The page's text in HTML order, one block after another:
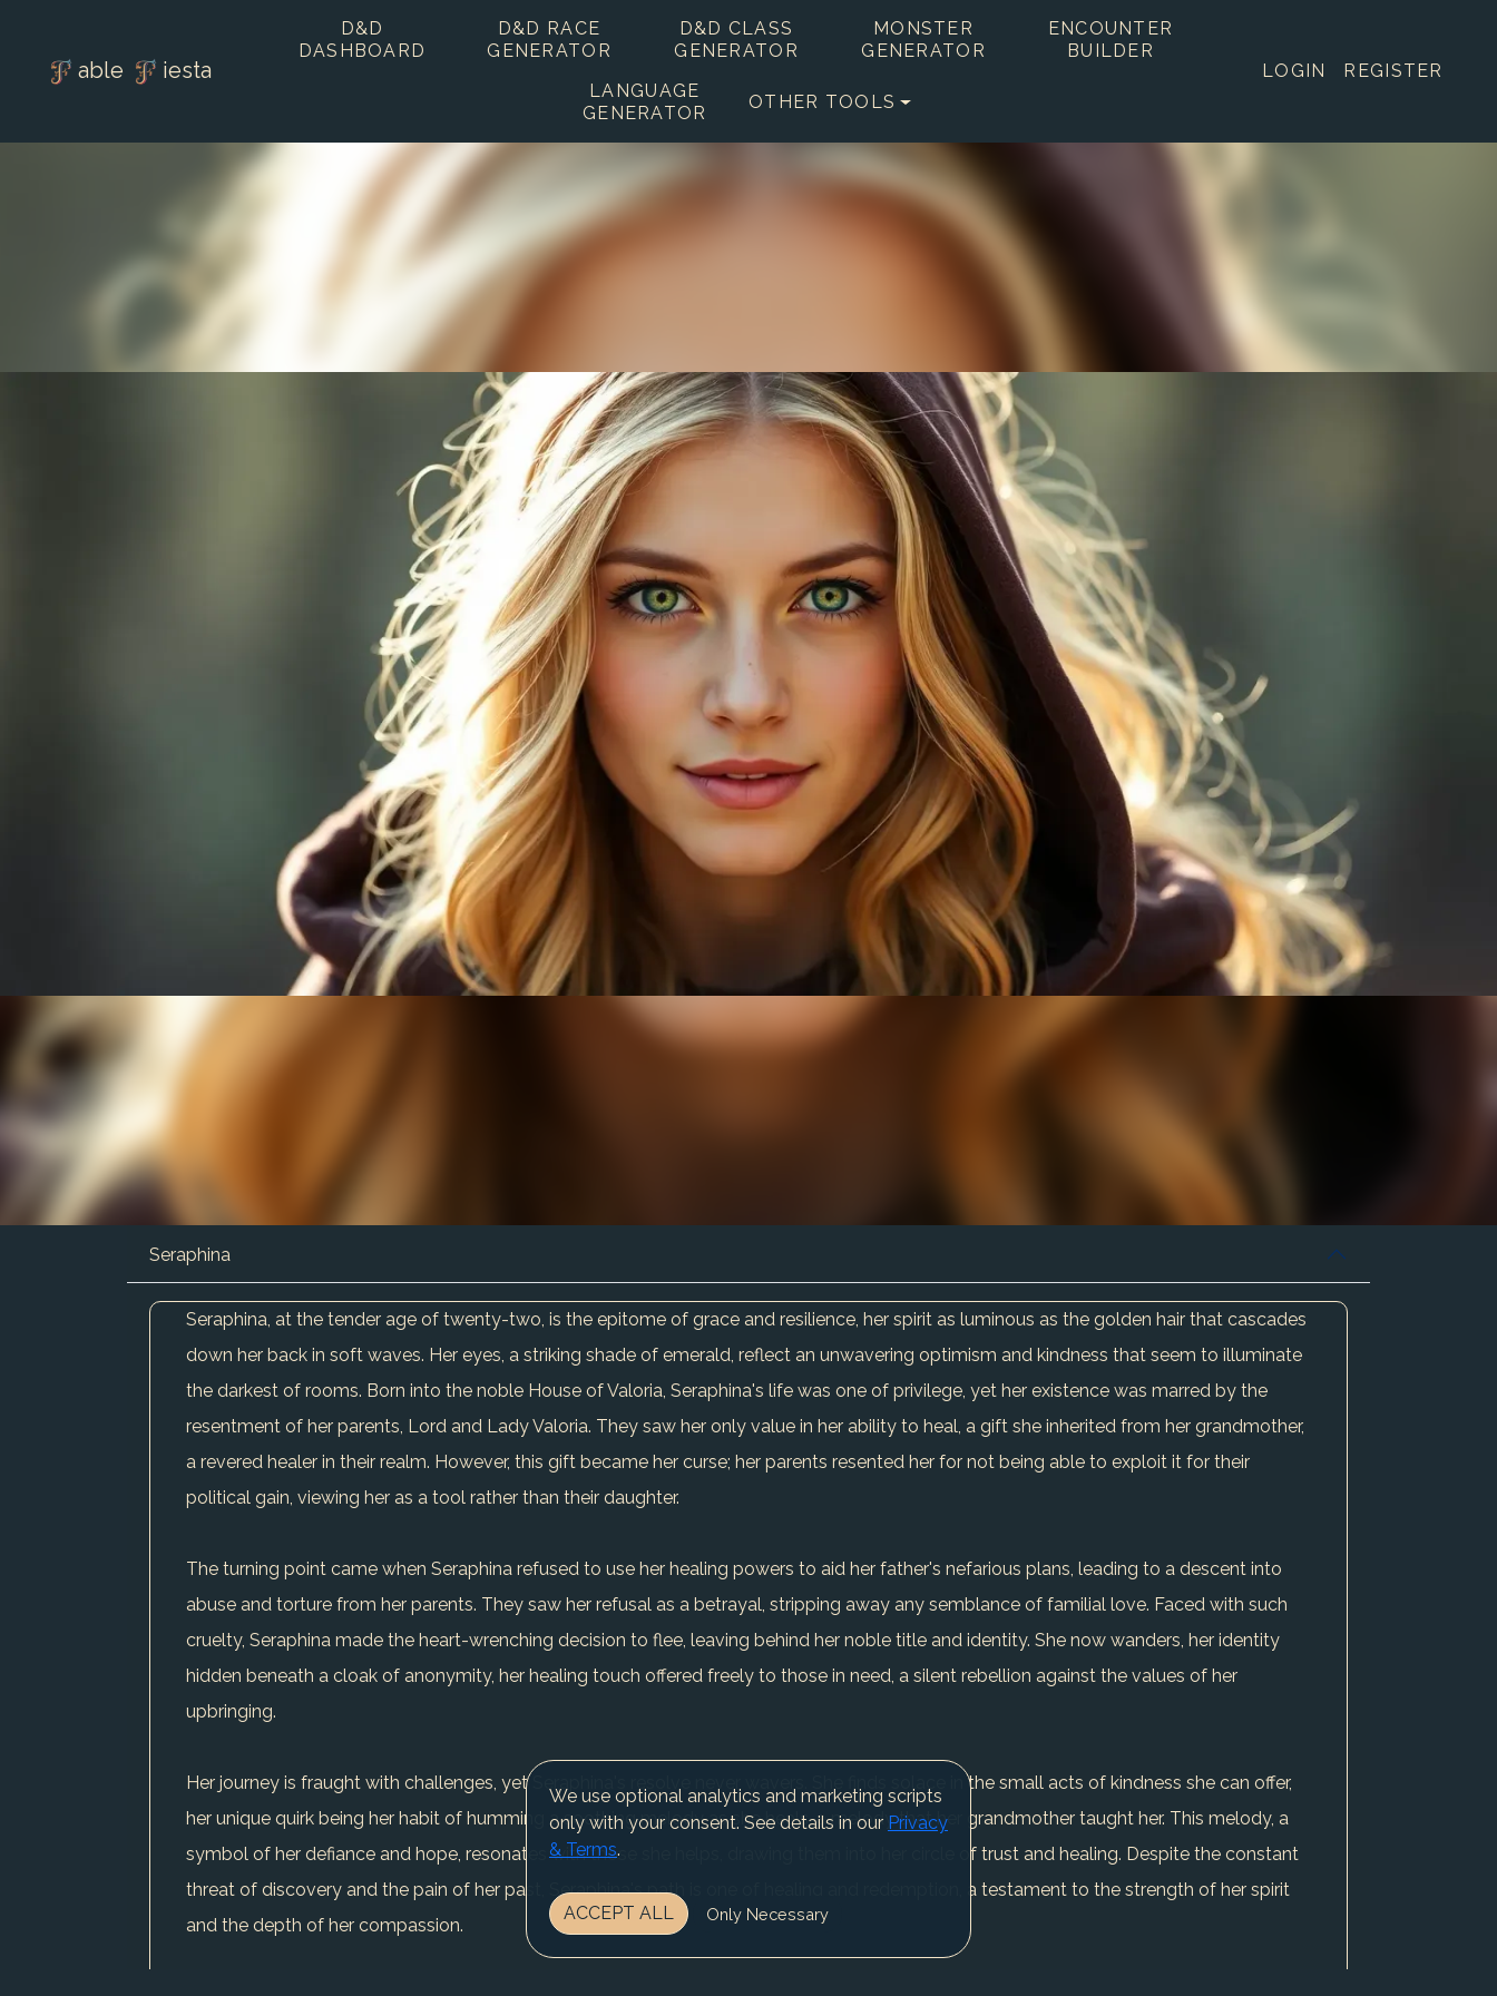
able iesta
D&D
DASHBOARD
D&D RACE
GENERATOR
D&D CLASS
GENERATOR
MONSTER
GENERATOR
ENCOUNTER
BUILDER
LANGUAGE
GENERATOR
OTHER TOOLS
LOGIN REGISTER
Seraphina
Seraphina, at the tender age of twenty-two, is the epitome of grace and resilience, her spirit as luminous as the golden hair that cascades
down her back in soft waves. Her eyes, a striking shade of emerald, reflect an unwavering optimism and kindness that seem to illuminate
the darkest of rooms. Born into the noble House of Valoria, Seraphina's life was one of privilege, yet her existence was marred by the
resentment of her parents, Lord and Lady Valoria. They saw her only value in her ability to heal, a gift she inherited from her grandmother,
a revered healer in their realm. However, this gift became her curse; her parents resented her for not being able to exploit it for their
political gain, viewing her as a tool rather than their daughter.
The turning point came when Seraphina refused to use her healing powers to aid her father's nefarious plans, leading to a descent into
abuse and torture from her parents. They saw her refusal as a betrayal, stripping away any semblance of familial love. Faced with such
cruelty, Seraphina made the heart-wrenching decision to flee, leaving behind her noble title and identity. She now wanders, her identity
hidden beneath a cloak of anonymity, her healing touch offered freely to those in need, a silent rebellion against the values of her
upbringing.
Her journey is fraught with challenges, yet Seraphina's resolve never wavers. She finds solace in the small acts of kindness she can offer,
her unique quirk being her habit of humming a soothing melody as she heals, a melody that her grandmother taught her. This melody, a
symbol of her defiance and hope, resonates with those she helps, drawing them into her circle of trust and healing. Despite the constant
threat of discovery and the pain of her past, Seraphina's path is one of healing and redemption, a testament to the strength of her spirit
and the depth of her compassion.
We use optional analytics and marketing scripts
only with your consent. See details in our Privacy
& Terms.
ACCEPT ALL Only Necessary